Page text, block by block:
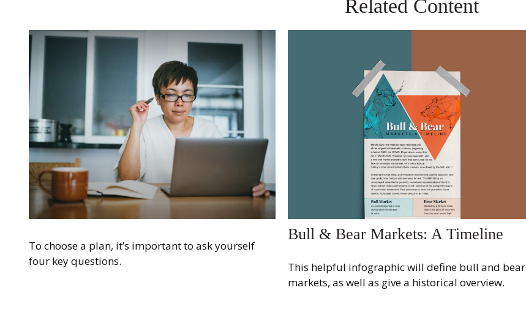
Related Content
To choose a plan, it’s important to ask yourself
four key questions.
Bull & Bear Markets: A Timeline
This helpful infographic will define bull and bear
markets, as well as give a historical overview.